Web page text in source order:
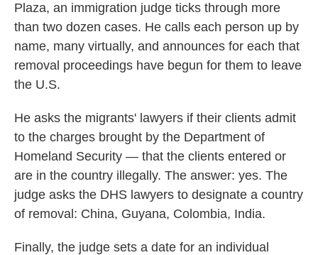
Plaza, an immigration judge ticks through more
than two dozen cases. He calls each person up by
name, many virtually, and announces for each that
removal proceedings have begun for them to leave
the U.S.
He asks the migrants' lawyers if their clients admit
to the charges brought by the Department of
Homeland Security — that the clients entered or
are in the country illegally. The answer: yes. The
judge asks the DHS lawyers to designate a country
of removal: China, Guyana, Colombia, India.
Finally, the judge sets a date for an individual